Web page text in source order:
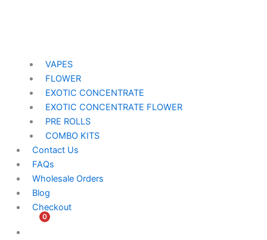
VAPES
FLOWER
EXOTIC CONCENTRATE​
EXOTIC CONCENTRATE​ FLOWER
PRE ROLLS
COMBO KITS
Contact Us
FAQs
Wholesale Orders
Blog
Checkout
0
$